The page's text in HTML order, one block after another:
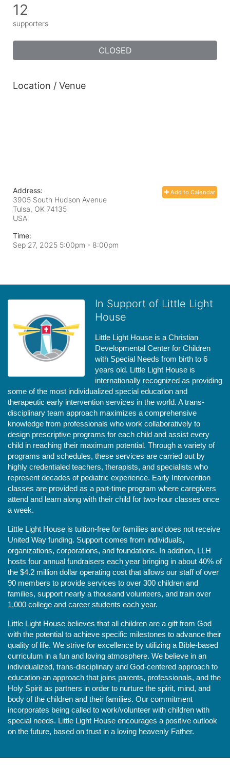
12
supporters
CLOSED
Location / Venue
Add to Calendar
Address:
3905 South Hudson Avenue
Tulsa, OK 74135
USA
Time:
Sep 27, 2025 5:00pm - 8:00pm
In Support of Little Light
House
Little Light House is a Christian
Developmental Center for Children
with Special Needs from birth to 6
years old. Little Light House is
internationally recognized as providing
some of the most individualized special education and
therapeutic early intervention services in the world. A trans-
disciplinary team approach maximizes a comprehensive
knowledge from professionals who work collaboratively to
design prescriptive programs for each child and assist every
child in reaching their maximum potential. Through a variety of
programs and schedules, these services are carried out by
highly credentialed teachers, therapists, and specialists who
represent decades of pediatric experience. Early Intervention
classes are provided as a part-time program where caregivers
attend and learn along with their child for two-hour classes once
a week.
Little Light House is tuition-free for families and does not receive
United Way funding. Support comes from individuals,
organizations, corporations, and foundations. In addition, LLH
hosts four annual fundraisers each year bringing in about 40% of
the $4.2 million dollar operating cost that allows our staff of over
90 members to provide services to over 300 children and
families, support nearly a thousand volunteers, and train over
1,000 college and career students each year.
Little Light House believes that all children are a gift from God
with the potential to achieve specific milestones to advance their
quality of life. We strive for excellence by utilizing a Bible-based
curriculum in a fun and loving atmosphere. We believe in an
individualized, trans-disciplinary and God-centered approach to
education-an approach that joins parents, professionals, and the
Holy Spirit as partners in order to nurture the spirit, mind, and
body of the children and their families. Our commitment
incorporates being called to work/volunteer with children with
special needs. Little Light House encourages a positive outlook
on the future, based on trust in a loving heavenly Father.